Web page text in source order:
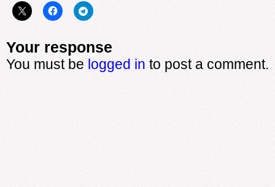
Your response
You must be logged in to post a comment.